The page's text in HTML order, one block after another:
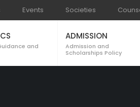
Events Societies
and
ADMISSION
Admission and
Scholarships Policy